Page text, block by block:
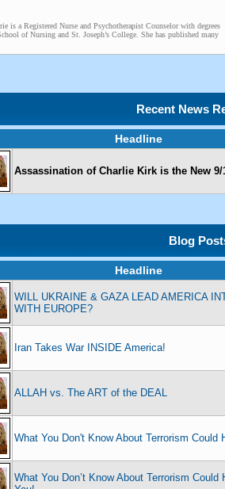
is a Registered Nurse and Psychotherapist Counselor with degrees
of Nursing and St. Joseph’s College. She has published many
Recent News
Headline
Assassination of Charlie Kirk is the New 9/
Blog
Headline
WILL UKRAINE & GAZA LEAD AMERICA
WITH EUROPE?
Iran Takes War INSIDE America!
ALLAH vs. The ART of the DEAL
What You Don't Know About Terrorism Could
What You Don’t Know About Terrorism Could